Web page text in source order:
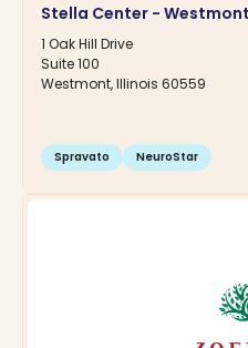
Stella Center -
1 Oak Hill Drive
Suite 100
Westmont, Illinois 60559
Spravato NeuroStar